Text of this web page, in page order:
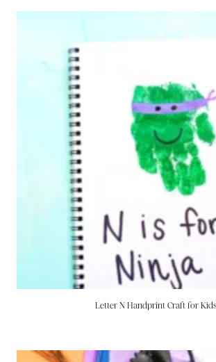
Letter N Handprint Craft for Kids